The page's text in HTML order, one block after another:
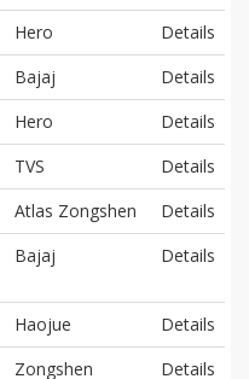
Hero
Details
Bajaj
Details
Hero
Details
TVS
Details
Atlas Zongshen
Details
Bajaj Details
Haojue
Details
Zongshen Details